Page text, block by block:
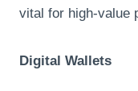
vital for high-value
Digital Wallets